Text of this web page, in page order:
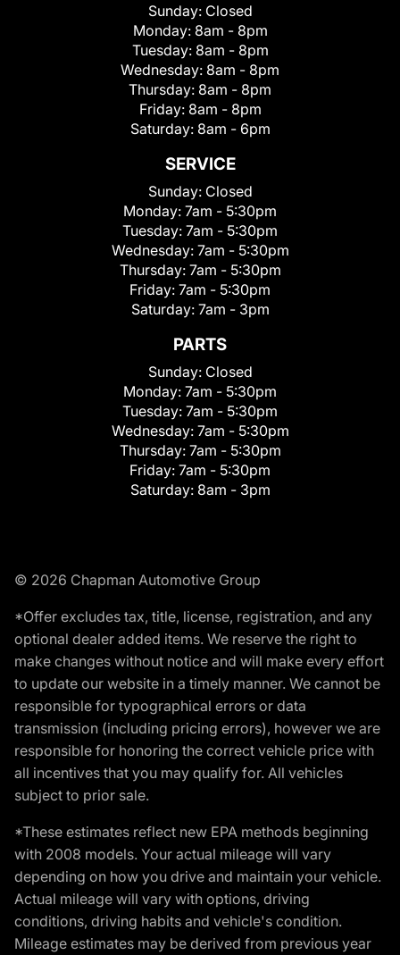
Sunday: Closed
Monday: 8am - 8pm
Tuesday: 8am - 8pm
Wednesday: 8am - 8pm
Thursday: 8am - 8pm
Friday: 8am - 8pm
Saturday: 8am - 6pm
SERVICE
Sunday: Closed
Monday: 7am - 5:30pm
Tuesday: 7am - 5:30pm
Wednesday: 7am - 5:30pm
Thursday: 7am - 5:30pm
Friday: 7am - 5:30pm
Saturday: 7am - 3pm
PARTS
Sunday: Closed
Monday: 7am - 5:30pm
Tuesday: 7am - 5:30pm
Wednesday: 7am - 5:30pm
Thursday: 7am - 5:30pm
Friday: 7am - 5:30pm
Saturday: 8am - 3pm
© 2026 Chapman Automotive Group
*Offer excludes tax, title, license, registration, and any
optional dealer added items. We reserve the right to
make changes without notice and will make every effort
to update our website in a timely manner. We cannot be
responsible for typographical errors or data
transmission (including pricing errors), however we are
responsible for honoring the correct vehicle price with
all incentives that you may qualify for. All vehicles
subject to prior sale.
*These estimates reflect new EPA methods beginning
with 2008 models. Your actual mileage will vary
depending on how you drive and maintain your vehicle.
Actual mileage will vary with options, driving
conditions, driving habits and vehicle's condition.
Mileage estimates may be derived from previous year